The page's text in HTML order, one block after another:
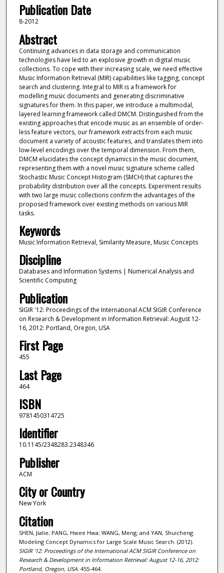
Publication Date
8-2012
Abstract
Continuing advances in data storage and communication
technologies have led to an explosive growth in digital music
collections. To cope with their increasing scale, we need effective
Music Information Retrieval (MIR) capabilities like tagging, concept
search and clustering. Integral to MIR is a framework for
modelling music documents and generating discriminative
signatures for them. In this paper, we introduce a multimodal,
layered learning framework called DMCM. Distinguished from the
existing approaches that encode music as an ensemble of order-
less feature vectors, our framework extracts from each music
document a variety of acoustic features, and translates them into
low-level encodings over the temporal dimension. From them,
DMCM elucidates the concept dynamics in the music document,
representing them with a novel music signature scheme called
Stochastic Music Concept Histogram (SMCH) that captures the
probability distribution over all the concepts. Experiment results
with two large music collections confirm the advantages of the
proposed framework over existing methods on various MIR
tasks.
Keywords
Music Information Retrieval, Similarity Measure, Music Concepts
Discipline
Databases and Information Systems | Numerical Analysis and
Scientific Computing
Publication
SIGIR '12: Proceedings of the International ACM SIGIR Conference
on Research & Development in Information Retrieval: August 12-
16, 2012: Portland, Oregon, USA
First Page
455
Last Page
464
ISBN
9781450314725
Identifier
10.1145/2348283.2348346
Publisher
ACM
City or Country
New York
Citation
SHEN, Jialie; PANG, Hwee Hwa; WANG, Meng; and YAN, Shuicheng.
Modeling Concept Dynamics for Large Scale Music Search. (2012).
SIGIR '12: Proceedings of the International ACM SIGIR Conference on
Research & Development in Information Retrieval: August 12-16, 2012:
Portland, Oregon, USA. 455-464.